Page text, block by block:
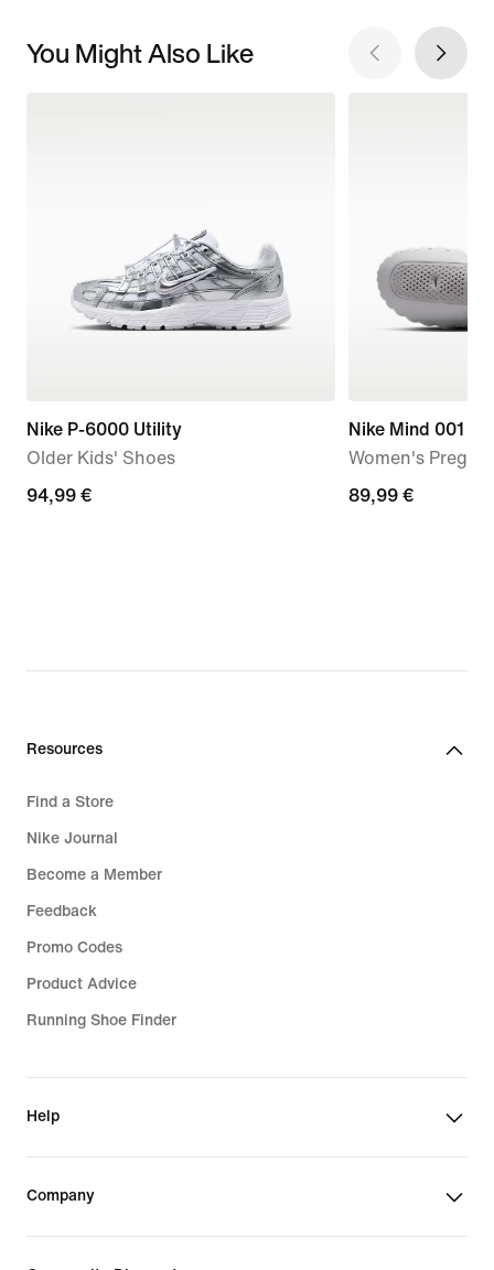
You Might Also Like
Nike P-6000 Utility
Older Kids' Shoes
94,99
94,99 €
Nike Mind 001
Women's
89,99
89,99 €
Resources
Find a Store
Nike Journal
Become a Member
Feedback
Promo Codes
Product Advice
Running Shoe Finder
Help
Company